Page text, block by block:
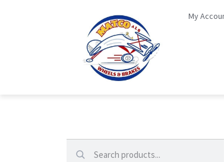
My
Search